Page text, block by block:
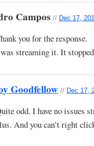
Campos// Dec 17,
you for the response.
streaming it. It
Goodfellow // Dec 17,
odd. I have no issues
And you can’t right